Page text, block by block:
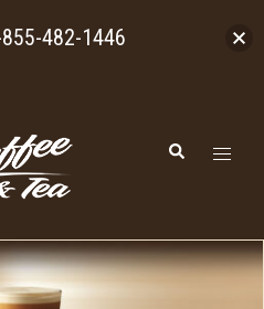
Search
482-1446